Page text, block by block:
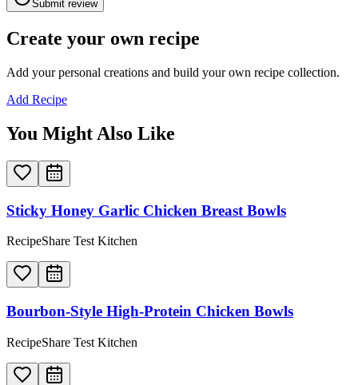
Submit review
Create your own recipe
Add your personal creations and build your own recipe collection.
Add Recipe
You Might Also Like
Sticky Honey Garlic Chicken Breast Bowls
RecipeShare Test Kitchen
Bourbon-Style High-Protein Chicken Bowls
RecipeShare Test Kitchen